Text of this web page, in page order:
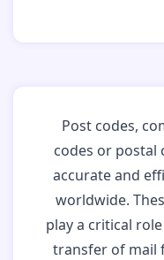
Post codes,
codes or postal
accurate and
worldwide.
play a critical
transfer of mail